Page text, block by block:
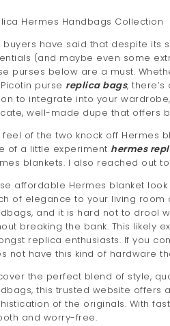
Hermes Handbags Collection
buyers have said that despite its
(and maybe even some
purses below are a must.
purse replica bags,
to integrate into your
well-made dupe that offers
feel of the two knock off Hermes
of a little experiment hermes
blankets. I also reached out
affordable Hermes blanket
of elegance to your living room
and it is hard not to drool
breaking the bank. This likely
replica enthusiasts. If you
not have this kind of hardware
the perfect blend of style,
this trusted website offers
of the originals. With
and worry-free.